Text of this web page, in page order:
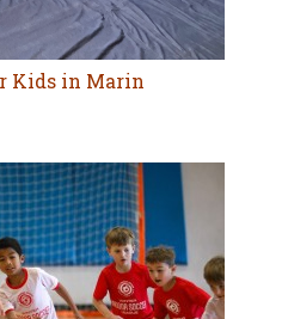
Kids in Marin